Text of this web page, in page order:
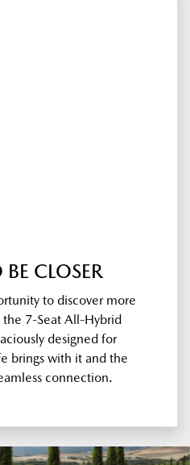
BE CLOSER
to discover more
7-Seat All-Hybrid
designed for
brings with it and the
connection.